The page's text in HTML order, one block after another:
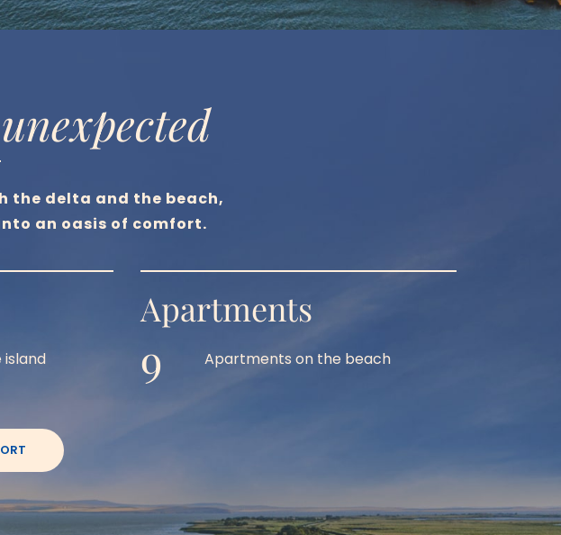
unexpected
the delta and the beach,
an oasis of comfort.
island
Apartments
9 Apartments on the beach